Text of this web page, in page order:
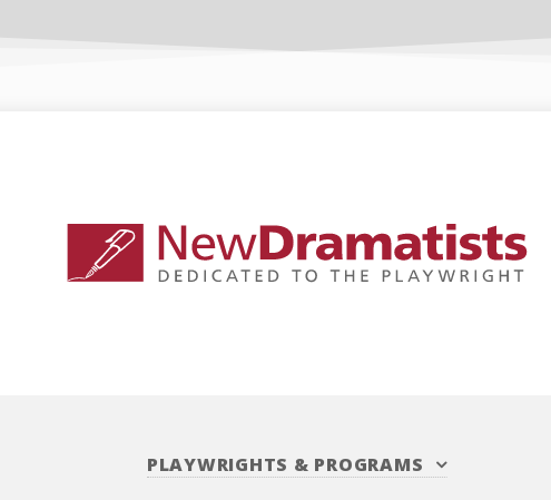
PLAYWRIGHTS & PROGRAMS